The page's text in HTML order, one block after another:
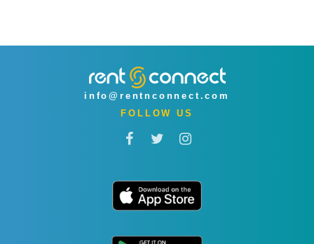
info@rentnconnect.com
FOLLOW US